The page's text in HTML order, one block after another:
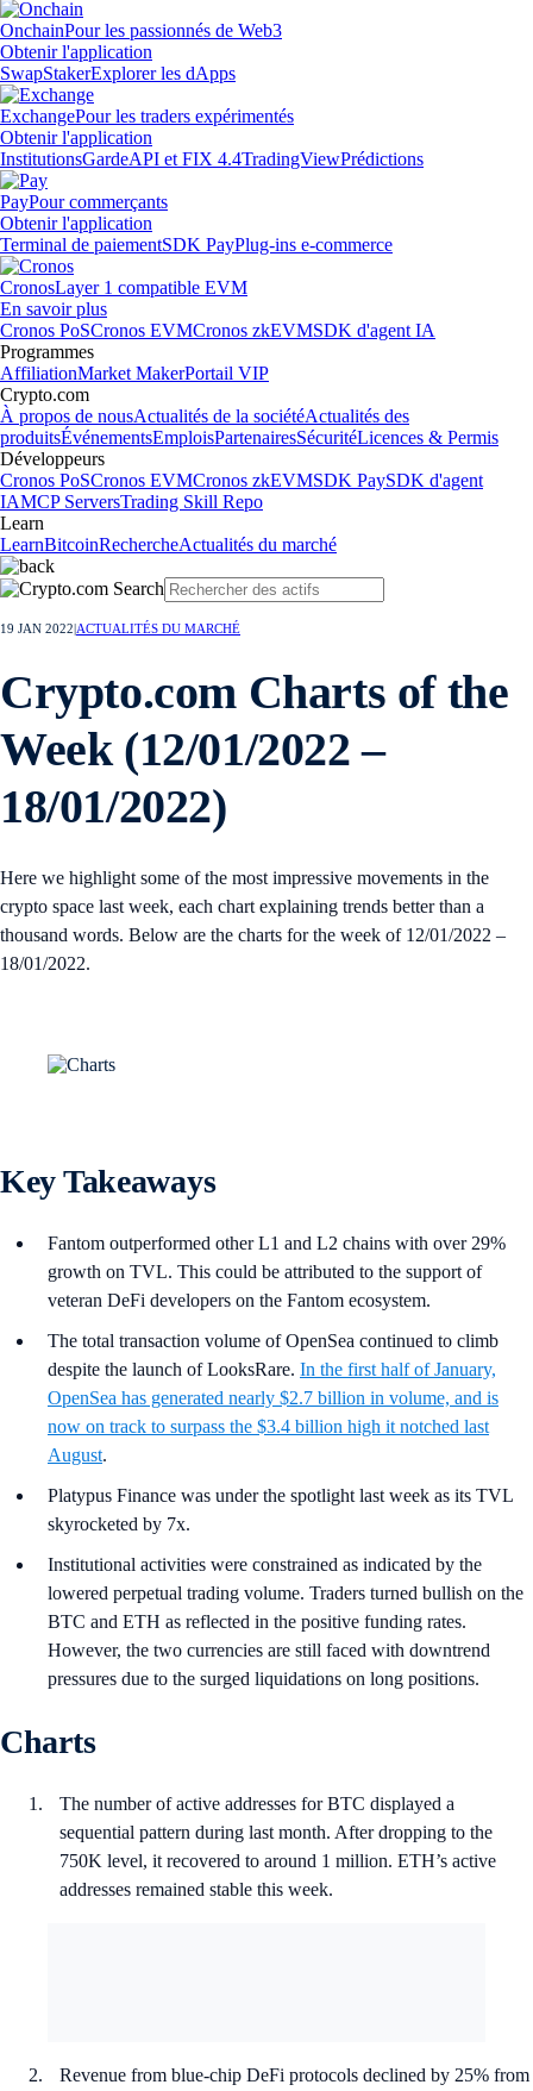
OnchainPour les passionnés de Web3
Obtenir l'application
SwapStakerExplorer les dApps
ExchangePour les traders expérimentés
Obtenir l'application
InstitutionsGardeAPI et FIX 4.4TradingViewPrédictions
PayPour commerçants
Obtenir l'application
Terminal de paiementSDK PayPlug-ins e-commerce
CronosLayer 1 compatible EVM
En savoir plus
Cronos PoSCronos EVMCronos zkEVMSDK d'agent IA
Programmes
AffiliationMarket MakerPortail VIP
Crypto.com
À propos de nousActualités de la sociétéActualités des
produitsÉvénementsEmploisPartenairesSécuritéLicences & Permis
Développeurs
Cronos PoSCronos EVMCronos zkEVMSDK PaySDK d'agent
IAMCP ServersTrading Skill Repo
Learn
LearnBitcoinRechercheActualités du marché
19 JAN 2022 ACTUALITÉS DU MARCHÉ
Crypto.com Charts of the
Week (12/01/2022 –
18/01/2022)
Here we highlight some of the most impressive movements in the
crypto space last week, each chart explaining trends better than a
thousand words. Below are the charts for the week of 12/01/2022 –
18/01/2022.
Key Takeaways
Fantom outperformed other L1 and L2 chains with over 29%
growth on TVL. This could be attributed to the support of
veteran DeFi developers on the Fantom ecosystem.
The total transaction volume of OpenSea continued to climb
despite the launch of LooksRare. In the first half of January,
OpenSea has generated nearly $2.7 billion in volume, and is
now on track to surpass the $3.4 billion high it notched last
August.
Platypus Finance was under the spotlight last week as its TVL
skyrocketed by 7x.
Institutional activities were constrained as indicated by the
lowered perpetual trading volume. Traders turned bullish on the
BTC and ETH as reflected in the positive funding rates.
However, the two currencies are still faced with downtrend
pressures due to the surged liquidations on long positions.
Charts
The number of active addresses for BTC displayed a
sequential pattern during last month. After dropping to the
750K level, it recovered to around 1 million. ETH’s active
addresses remained stable this week.
Revenue from blue-chip DeFi protocols declined by 25% from